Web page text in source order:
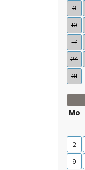
3
10
17
24
31
Mo
2
9